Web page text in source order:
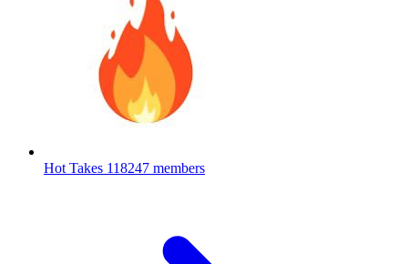
Hot Takes 118247 members